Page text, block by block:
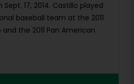
17, 2014. Castillo played
baseball team at the 2011
the 2011 Pan American